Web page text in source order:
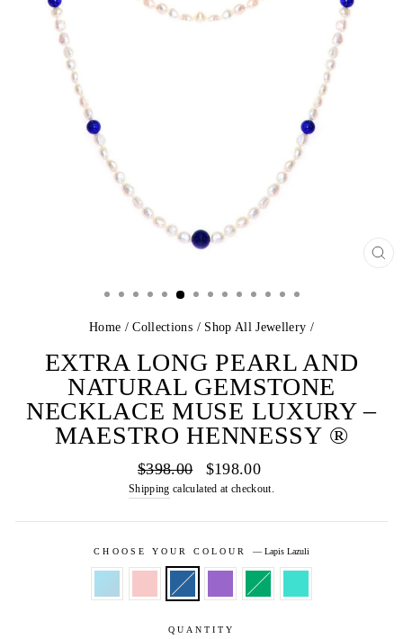
Home / Collections / Shop All Jewellery /
EXTRA LONG PEARL AND
NATURAL GEMSTONE
NECKLACE MUSE LUXURY –
MAESTRO HENNESSY ®
Regular
price
$398.00
Sale
price
$198.00
Shipping calculated at checkout.
CHOOSE YOUR COLOUR — Lapis Lazuli
QUANTITY